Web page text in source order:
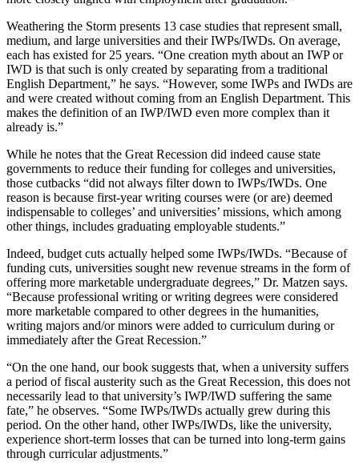
Weathering the Storm presents 13 case studies that represent small,
medium, and large universities and their IWPs/IWDs. On average,
each has existed for 25 years. “One creation myth about an IWP or
IWD is that such is only created by separating from a traditional
English Department,” he says. “However, some IWPs and IWDs are
and were created without coming from an English Department. This
makes the definition of an IWP/IWD even more complex than it
already is.”
While he notes that the Great Recession did indeed cause state
governments to reduce their funding for colleges and universities,
those cutbacks “did not always filter down to IWPs/IWDs. One
reason is because first-year writing courses were (or are) deemed
indispensable to colleges’ and universities’ missions, which among
other things, includes graduating employable students.”
Indeed, budget cuts actually helped some IWPs/IWDs. “Because of
funding cuts, universities sought new revenue streams in the form of
offering more marketable undergraduate degrees,” Dr. Matzen says.
“Because professional writing or writing degrees were considered
more marketable compared to other degrees in the humanities,
writing majors and/or minors were added to curriculum during or
immediately after the Great Recession.”
“On the one hand, our book suggests that, when a university suffers
a period of fiscal austerity such as the Great Recession, this does not
necessarily lead to that university’s IWP/IWD suffering the same
fate,” he observes. “Some IWPs/IWDs actually grew during this
period. On the other hand, other IWPs/IWDs, like the university,
experience short-term losses that can be turned into long-term gains
through curricular adjustments.”